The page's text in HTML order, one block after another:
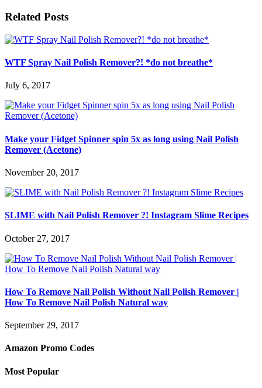
Related Posts
WTF Spray Nail Polish Remover?! *do not breathe*
July 6, 2017
Make your Fidget Spinner spin 5x as long using Nail Polish
Remover (Acetone)
November 20, 2017
SLIME with Nail Polish Remover ?! Instagram Slime Recipes
October 27, 2017
How To Remove Nail Polish Without Nail Polish Remover |
How To Remove Nail Polish Natural way
September 29, 2017
Amazon Promo Codes
Most Popular